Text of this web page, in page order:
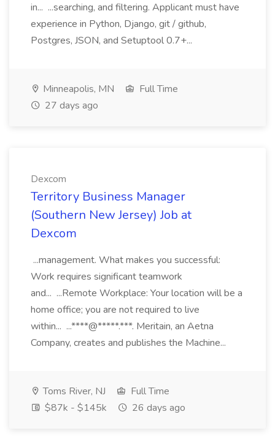
in... ...searching, and filtering. Applicant must have
experience in Python, Django, git / github,
Postgres, JSON, and Setuptool 0.7+...
Minneapolis, MN
Full Time
27 days ago
Dexcom
Territory Business Manager
(Southern New Jersey) Job at
Dexcom
...management. What makes you successful:
Work requires significant teamwork
and... ...Remote Workplace: Your location will be a
home office; you are not required to live
within... ...****@*****.***. Meritain, an Aetna
Company, creates and publishes the Machine...
Toms River, NJ
Full Time
$87k - $145k
26 days ago